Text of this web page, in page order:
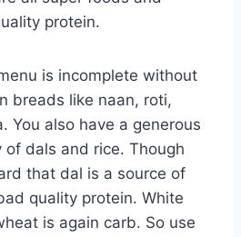
protein.
is incomplete without
breads like naan, roti,
You also have a generous
of dals and rice. Though
that dal is a source of
quality protein. White
is again carb. So use